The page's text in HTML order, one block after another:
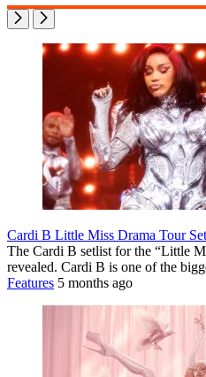
Cardi B Little Miss Drama Tour
The Cardi B setlist for the “Little
revealed. Cardi B is one of the
Features 5 months ago